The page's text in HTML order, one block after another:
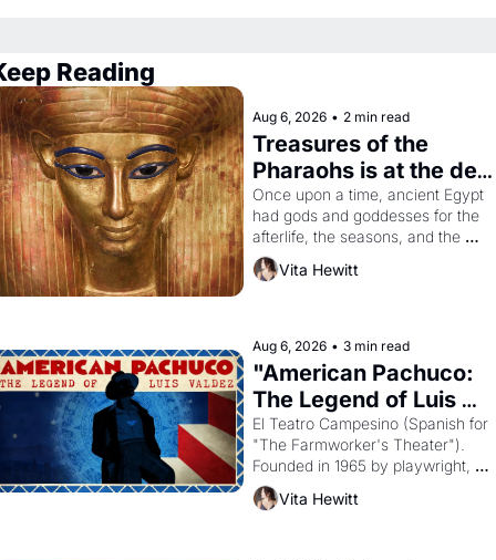
Reading
Aug 6, 2026 • 2 min read
Treasures of the
Pharaohs is at the de
Young
Once upon a time, ancient Egypt
had gods and goddesses for the
afterlife, the seasons, and the
harvest. What then must it have
looked like when the Egyptian
solar god Aten to be the principal
Vita Hewitt
Aug 6, 2026 • 3 min read
"American Pachuco:
The Legend of Luis
Valdez."
El Teatro Campesino (Spanish for
"The Farmworker's Theater").
Founded in 1965 by playwright,
director, and impresario Luis
Valdez, himself the son of a
Vita Hewitt